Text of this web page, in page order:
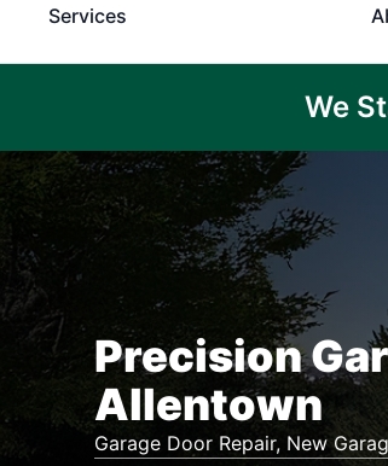
Services
We
Precision
Allentown
Garage Door Repair, New